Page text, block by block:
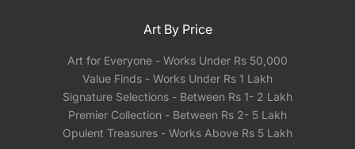
Art By Price
Art for Everyone - Works Under Rs 50,000
Value Finds - Works Under Rs 1 Lakh
Signature Selections - Between Rs 1- 2 Lakh
Premier Collection - Between Rs 2- 5 Lakh
Opulent Treasures - Works Above Rs 5 Lakh